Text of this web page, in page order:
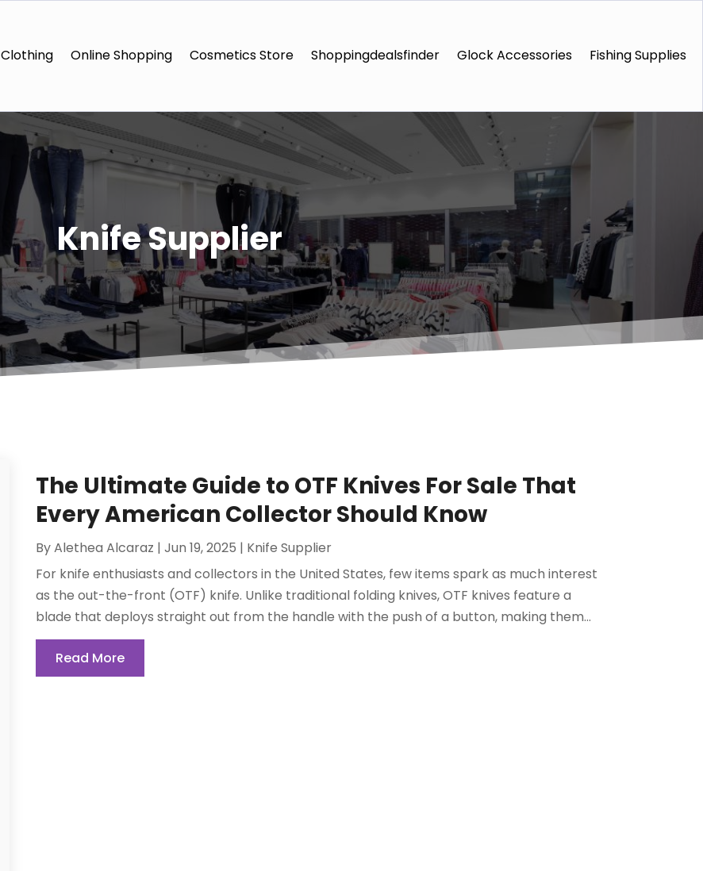
Clothing Online Shopping Cosmetics Store Shoppingdealsfinder Glock Accessories Fishing Supplies
Knife Supplier
The Ultimate Guide to OTF Knives For Sale That
Every American Collector Should Know
ByAlethea Alcaraz | Jun 19, 2025 | Knife Supplier
For knife enthusiasts and collectors in the United States, few items spark as much interest
as the out-the-front (OTF) knife. Unlike traditional folding knives, OTF knives feature a
blade that deploys straight out from the handle with the push of a button, making them...
Read More